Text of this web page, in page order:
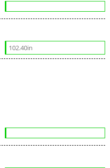
102.40in